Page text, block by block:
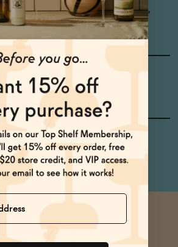
Honey, Lemon, Hibiscus,
Cardamom, Rosemary
Sushi, Fish Tacos, Grilled
Cheese
Dinner Night